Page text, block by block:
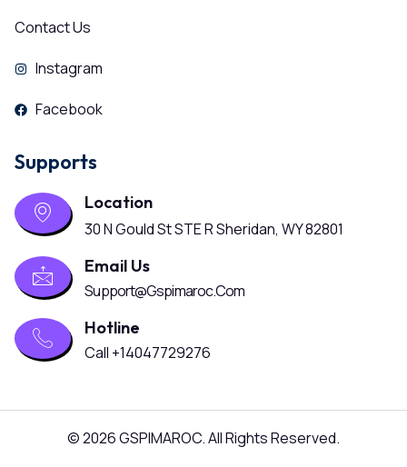
Contact Us
Instagram
Facebook
Supports
Location
30 N Gould St STE R Sheridan, WY 82801
Email Us
Support@gspimaroc.com
Hotline
Call +14047729276
© 2026 GSPIMAROC. All Rights Reserved.